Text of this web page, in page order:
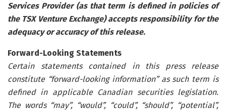
Services Provider (as that term is defined in policies of
the TSX Venture Exchange) accepts responsibility for the
adequacy or accuracy of this release.
Forward-Looking Statements
Certain statements contained in this press release
constitute “forward-looking information” as such term is
defined in applicable Canadian securities legislation.
The words “may”, “would”, “could”, “should”, “potential”,